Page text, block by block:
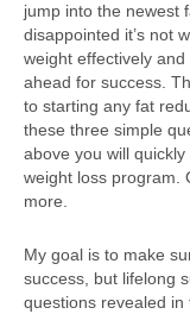
jump into the newest
disappointed it’s not
weight effectively
ahead for success.
to starting any fat
these three simple
above you will
weight loss program.
more.
My goal is to make
success, but lifelong
questions revealed